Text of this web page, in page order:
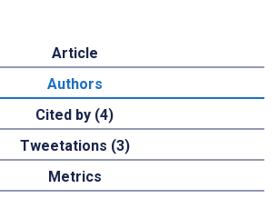
Article
Authors
Cited by (4)
Tweetations (3)
Metrics